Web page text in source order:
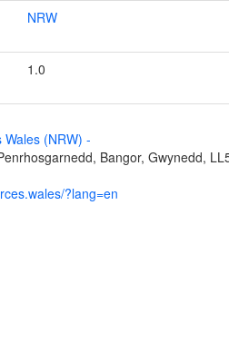
NRW
1.0
(NRW) -
Bangor, Gwynedd,
?lang=en